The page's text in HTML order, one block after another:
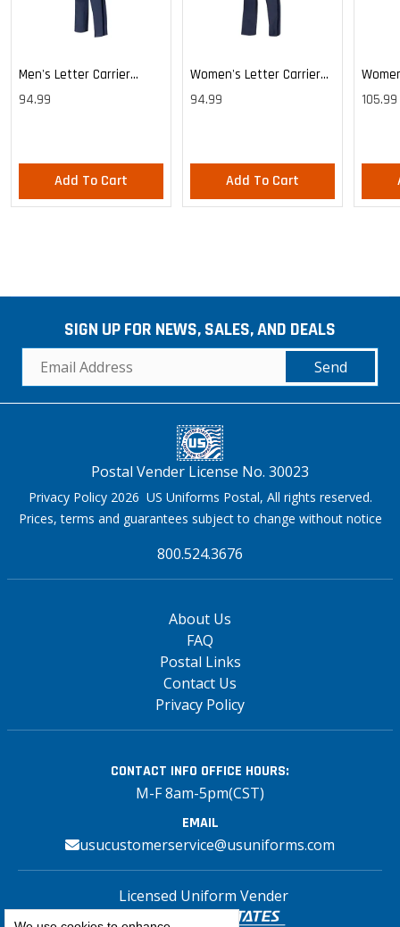
Men's Letter Carrier
Cargo Lightweight Pants
94.99
Add To Cart
Women's Letter Carrier
Cargo Lightweight Pants
94.99
Add To Cart
Cargo
105.99
SIGN UP FOR NEWS, SALES, AND DEALS
Send
Postal Vender License No. 30023
Privacy Policy 2026 US Uniforms Postal, All rights reserved.
Prices, terms and guarantees subject to change without notice
800.524.3676
About Us
FAQ
Postal Links
Contact Us
Privacy Policy
CONTACT INFO OFFICE HOURS:
M-F 8am-5pm(CST)
EMAIL
usucustomerservice@usuniforms.com
Licensed Uniform Vender